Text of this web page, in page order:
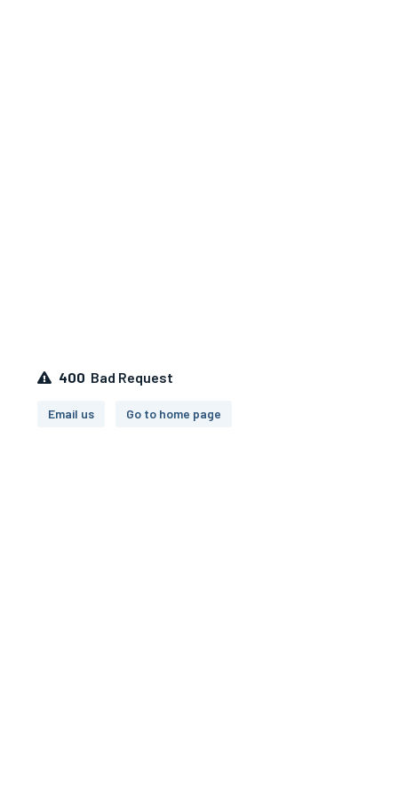
400 Bad Request
Email us Go to home page